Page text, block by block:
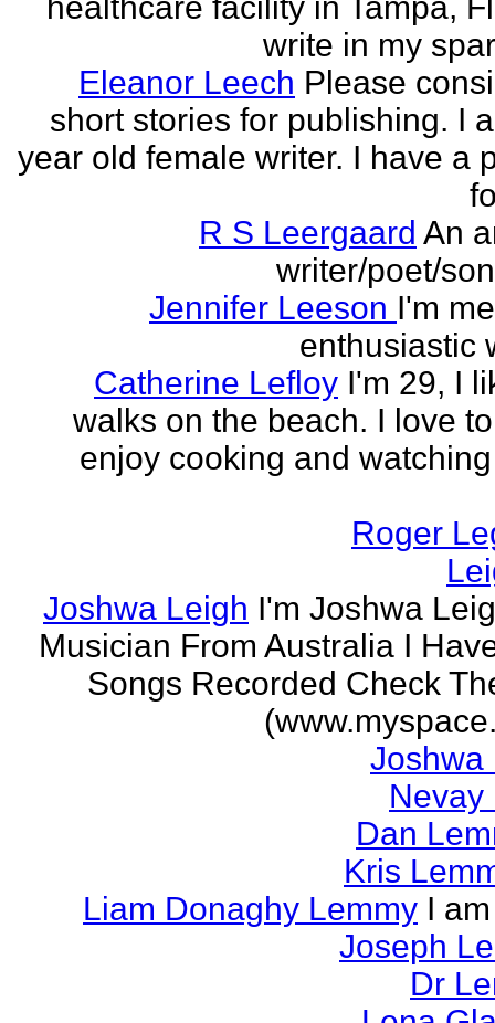
write in my
Eleanor Leech Please
short stories for publishing. I
year old female writer. I have a
R S Leergaard An
writer/poet/
Jennifer Leeson I'm
enthusiastic
Catherine Lefloy I'm 29, I
walks on the beach. I love
enjoy cooking and
Roger
Joshwa Leigh I'm Joshwa
Musician From Australia I
Songs Recorded Check
Joshwa
Nevay
Dan
Kris
Liam Donaghy Lemmy I
Joseph
Dr